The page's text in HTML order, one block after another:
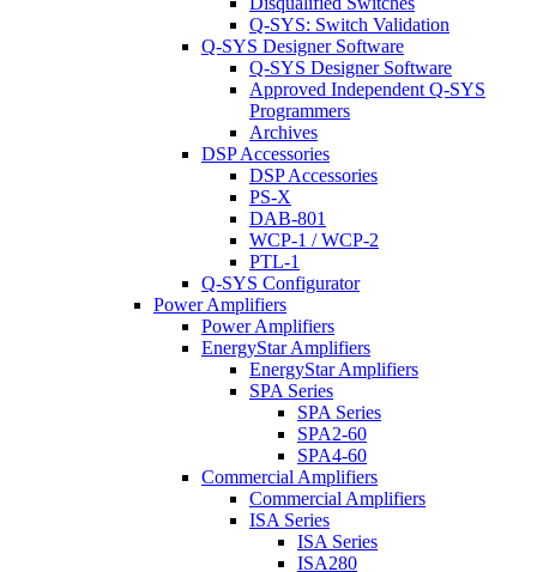
Q-SYS: Switch Validation
Q-SYS Designer Software
Q-SYS Designer Software
Approved Independent Q-SYS
Programmers
Archives
DSP Accessories
DSP Accessories
PS-X
DAB-801
WCP-1 / WCP-2
PTL-1
Q-SYS Configurator
Power Amplifiers
Power Amplifiers
EnergyStar Amplifiers
EnergyStar Amplifiers
SPA Series
SPA Series
SPA2-60
SPA4-60
Commercial Amplifiers
Commercial Amplifiers
ISA Series
ISA Series
ISA280